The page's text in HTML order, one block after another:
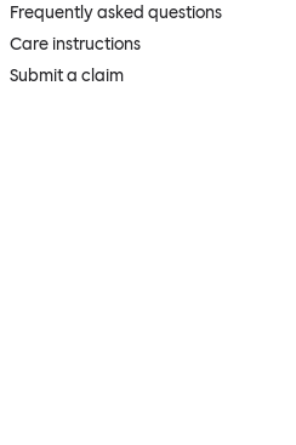
Frequently asked questions
Care instructions
Submit a claim